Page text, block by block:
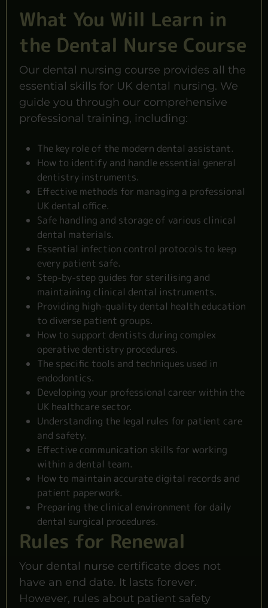
What You Will Learn in
the Dental Nurse Course
Our dental nursing course provides all the
essential skills for UK dental nursing. We
guide you through our comprehensive
professional training, including:
The key role of the modern dental assistant.
How to identify and handle essential general
dentistry instruments.
Effective methods for managing a professional
UK dental office.
Safe handling and storage of various clinical
dental materials.
Essential infection control protocols to keep
every patient safe.
Step-by-step guides for sterilising and
maintaining clinical dental instruments.
Providing high-quality dental health education
to diverse patient groups.
How to support dentists during complex
operative dentistry procedures.
The specific tools and techniques used in
endodontics.
Developing your professional career within the
UK healthcare sector.
Understanding the legal rules for patient care
and safety.
Effective communication skills for working
within a dental team.
How to maintain accurate digital records and
patient paperwork.
Preparing the clinical environment for daily
dental surgical procedures.
Rules for Renewal
Your dental nurse certificate does not
have an end date. It lasts forever.
However, rules about patient safety